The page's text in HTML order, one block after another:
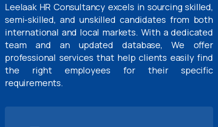
Leelaak HR Consultancy excels in sourcing skilled,
semi-skilled, and unskilled candidates from both
international and local markets. With a dedicated
team and an updated database, We offer
professional services that help clients easily find
the right employees for their specific
requirements.